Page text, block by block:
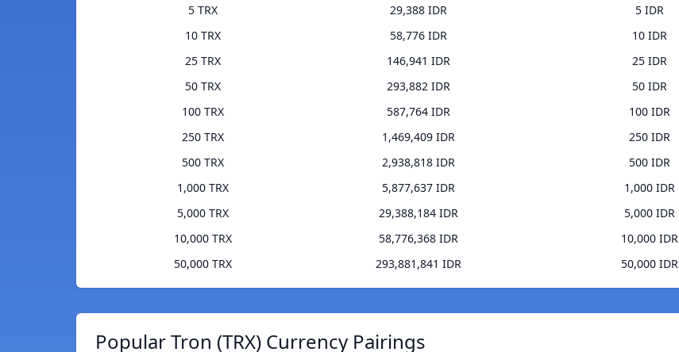
5 TRX
29,388 IDR
10 TRX
58,776 IDR
25 TRX
146,941 IDR
50 TRX
293,882 IDR
100 TRX
587,764 IDR
250 TRX
1,469,409 IDR
500 TRX
2,938,818 IDR
1,000 TRX
5,877,637 IDR
5,000 TRX
29,388,184 IDR
10,000 TRX
58,776,368 IDR
50,000 TRX
293,881,841 IDR
5 IDR
10 IDR
25 IDR
50 IDR
100 IDR
250 IDR
500 IDR
1,000 IDR
5,000 IDR
10,000 IDR
50,000 IDR
Popular Tron (TRX) Currency Pairings